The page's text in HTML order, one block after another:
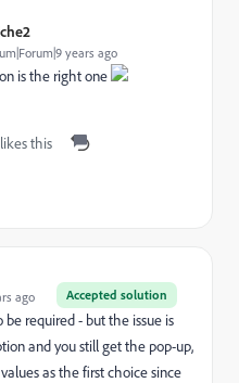
years ago
is the right one
this
Accepted solution
ago
required - but the issue is
and you still get the pop-up,
as the first choice since